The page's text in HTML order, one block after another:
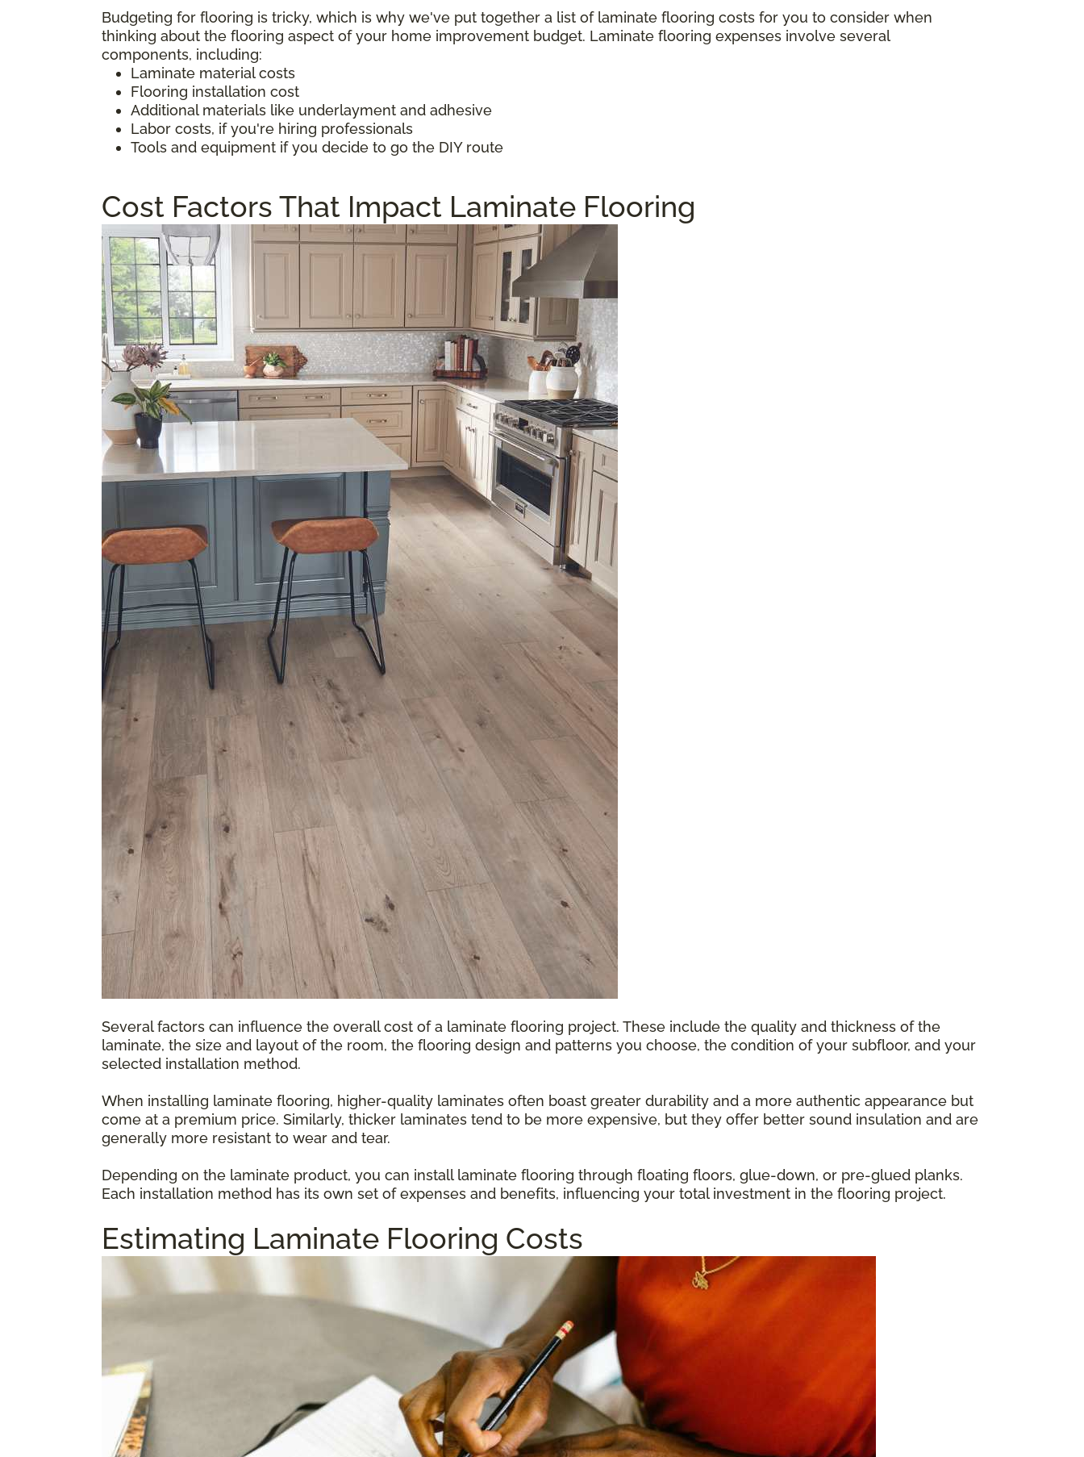
Budgeting for flooring is tricky, which is why we've put together a list of laminate flooring costs for you to consider when
thinking about the flooring aspect of your home improvement budget. Laminate flooring expenses involve several
components, including:
Laminate material costs
Flooring installation cost
Additional materials like underlayment and adhesive
Labor costs, if you're hiring professionals
Tools and equipment if you decide to go the DIY route
Cost Factors That Impact Laminate Flooring
Several factors can influence the overall cost of a laminate flooring project. These include the quality and thickness of the
laminate, the size and layout of the room, the flooring design and patterns you choose, the condition of your subfloor, and your
selected installation method.
When installing laminate flooring, higher-quality laminates often boast greater durability and a more authentic appearance but
come at a premium price. Similarly, thicker laminates tend to be more expensive, but they offer better sound insulation and are
generally more resistant to wear and tear.
Depending on the laminate product, you can install laminate flooring through floating floors, glue-down, or pre-glued planks.
Each installation method has its own set of expenses and benefits, influencing your total investment in the flooring project.
Estimating Laminate Flooring Costs